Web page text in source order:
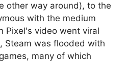
other way around), to the
with the medium
Pixel's video went viral
Steam was flooded with
many of which